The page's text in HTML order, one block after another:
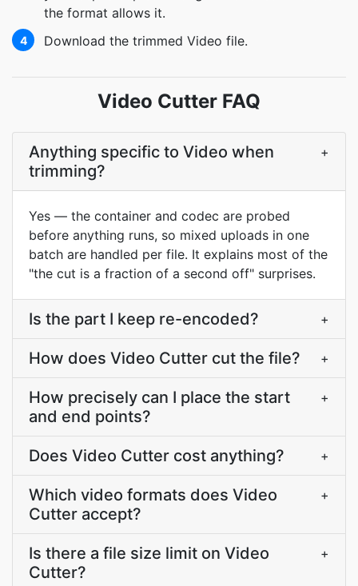
the format allows it.
4 Download the trimmed Video file.
Video Cutter FAQ
Anything specific to Video when
trimming?
+
Yes — the container and codec are probed
before anything runs, so mixed uploads in one
batch are handled per file. It explains most of the
"the cut is a fraction of a second off" surprises.
Is the part I keep re-encoded? +
How does Video Cutter cut the file? +
How precisely can I place the start
and end points?
+
Does Video Cutter cost anything? +
Which video formats does Video
Cutter accept?
+
Is there a file size limit on Video
Cutter?
+